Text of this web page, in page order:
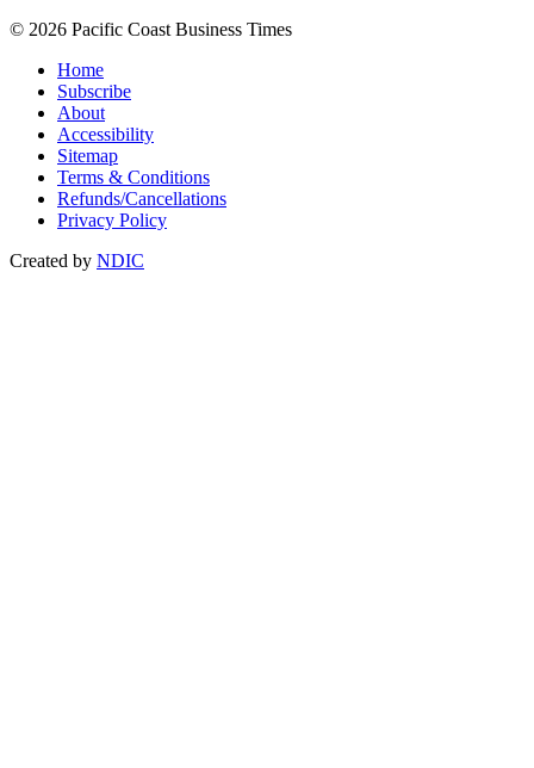
© 2026 Pacific Coast Business Times
Home
Subscribe
About
Accessibility
Sitemap
Terms & Conditions
Refunds/Cancellations
Privacy Policy
Created by NDIC